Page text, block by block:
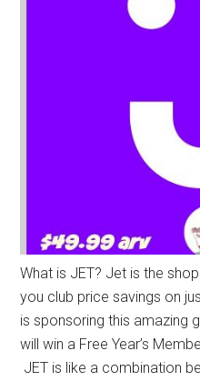
What is JET? Jet is the
you club price savings on
is sponsoring this amazing
will win a Free Year’s
JET is like a combination